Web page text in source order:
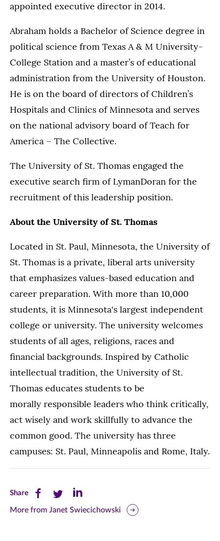
appointed executive director in 2014.
Abraham holds a Bachelor of Science degree in
political science from Texas A & M University-
College Station and a master’s of educational
administration from the University of Houston.
He is on the board of directors of Children’s
Hospitals and Clinics of Minnesota and serves
on the national advisory board of Teach for
America – The Collective.
The University of St. Thomas engaged the
executive search firm of LymanDoran for the
recruitment of this leadership position.
About the University of St. Thomas
Located in St. Paul, Minnesota, the University of
St. Thomas is a private, liberal arts university
that emphasizes values-based education and
career preparation. With more than 10,000
students, it is Minnesota's largest independent
college or university. The university welcomes
students of all ages, religions, races and
financial backgrounds. Inspired by Catholic
intellectual tradition, the University of St.
Thomas educates students to be
morally responsible leaders who think critically,
act wisely and work skillfully to advance the
common good. The university has three
campuses: St. Paul, Minneapolis and Rome, Italy.
ShareShare
this
Share
this
Share
this
More from Janet Swiecichowski